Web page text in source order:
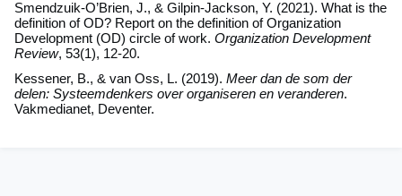
Smendzuik-O’Brien, J., & Gilpin-Jackson, Y. (2021). What is the
definition of OD? Report on the definition of Organization
Development (OD) circle of work. Organization Development
Review, 53(1), 12-20.
Kessener, B., & van Oss, L. (2019). Meer dan de som der
delen: Systeemdenkers over organiseren en veranderen.
Vakmedianet, Deventer.